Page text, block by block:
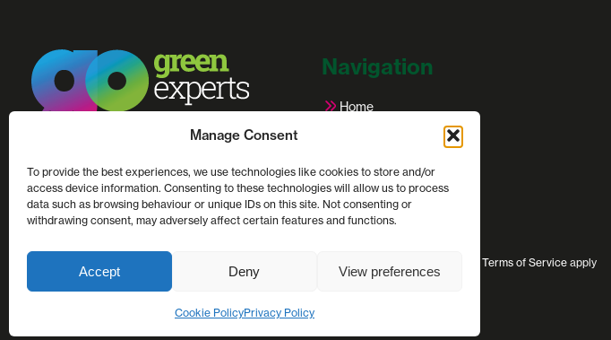
Manage Consent
To provide the best experiences, we use technologies like cookies to store and/or
access device information. Consenting to these technologies will allow us to process
data such as browsing behaviour or unique IDs on this site. Not consenting or
withdrawing consent, may adversely affect certain features and functions.
Accept Deny View preferences
Cookie PolicyPrivacy Policy
Net zero and sustainability consultants.
Helping UK businesses to calculate, control &
reduce their carbon footprint.
Navigation
Home
Case Studies
Latest Articles
Contact Us
Terms of Service apply